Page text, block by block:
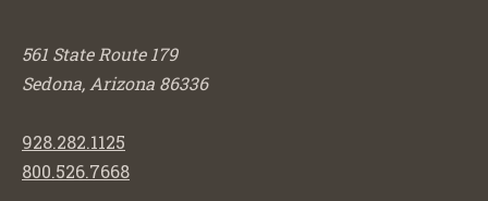
561 State Route 179
Sedona, Arizona 86336
928.282.1125
800.526.7668